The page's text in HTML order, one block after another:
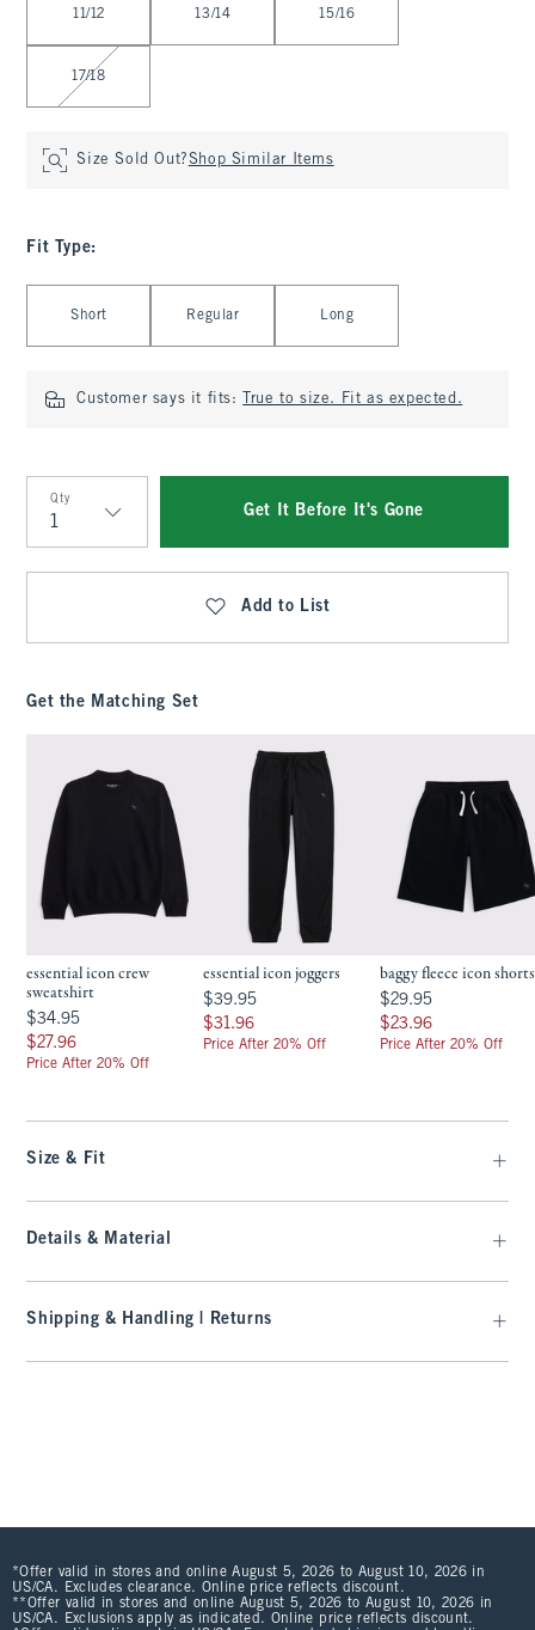
11/12 13/14 15/16
17/18
Size Sold Out?Shop Similar Items
Fit Type:
Short Regular Long
Customer says it fits: True to size. Fit as expected.
Qty
Qty
Get It Before It's Gone
Add to List
Get the Matching Set
essential icon crew
sweatshirt
$34.95
$34.95
$27.96
$27.96
Price After 20% Off
essential icon joggers
$39.95
$39.95
$31.96
$31.96
Price After 20% Off
baggy fleece icon shorts
$29.95
$29.95
$23.96
$23.96
Price After 20% Off
Size & Fit
Details & Material
Shipping & Handling | Returns
*Offer valid in stores and online August 5, 2026 to August 10, 2026 in
US/CA. Excludes clearance. Online price reflects discount.
**Offer valid in stores and online August 5, 2026 to August 10, 2026 in
US/CA. Exclusions apply as indicated. Online price reflects discount.